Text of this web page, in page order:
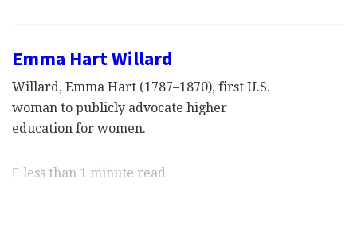
Emma Hart Willard
Willard, Emma Hart (1787–1870), first U.S.
woman to publicly advocate higher
education for women.
less than 1 minute read